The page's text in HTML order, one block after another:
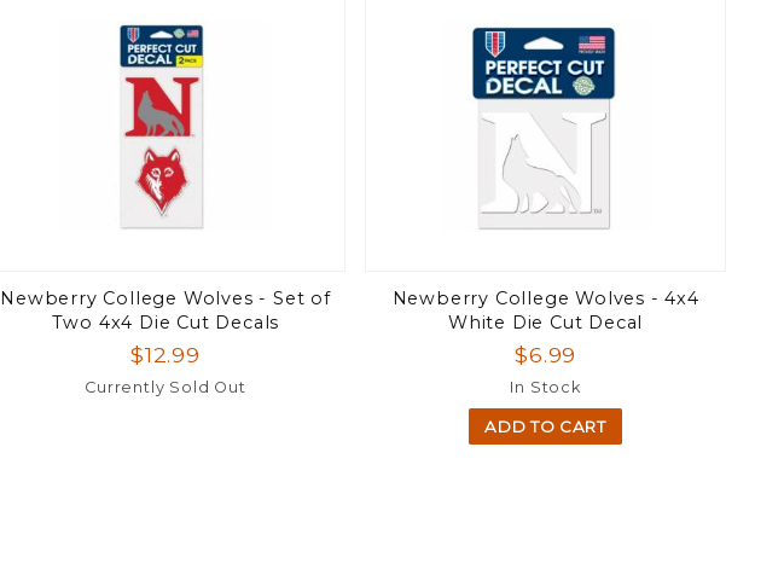
Newberry College Wolves - Set of
Two 4x4 Die Cut Decals
$12.99
Currently Sold Out
Newberry College Wolves - 4x4
White Die Cut Decal
$6.99
In Stock
ADD TO CART